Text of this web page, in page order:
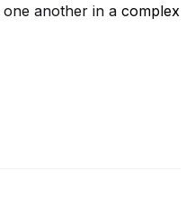
another in a complex